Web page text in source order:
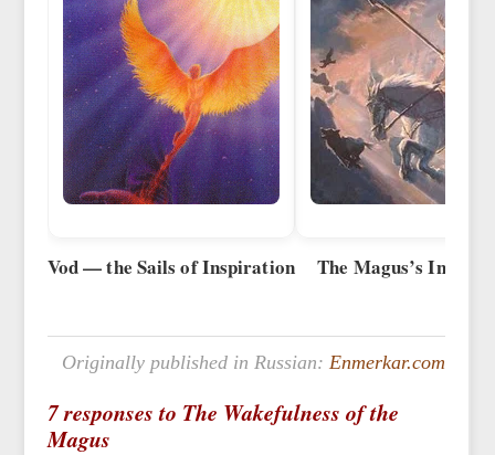
Vod — the Sails of Inspiration The Magus’s
Originally published in Russian: Enmerkar.com
7 responses to The Wakefulness of the
Magus